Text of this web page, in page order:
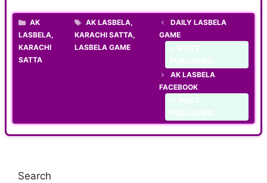
CATEGORIES
AK
LASBELA,
KARACHI
SATTA
TAGS
AK LASBELA,
KARACHI SATTA,
LASBELA GAME
DAILY LASBELA
GAME
✅ POST
PUBLISHED
AK LASBELA
FACEBOOK
✅ POST
PUBLISHED
Search